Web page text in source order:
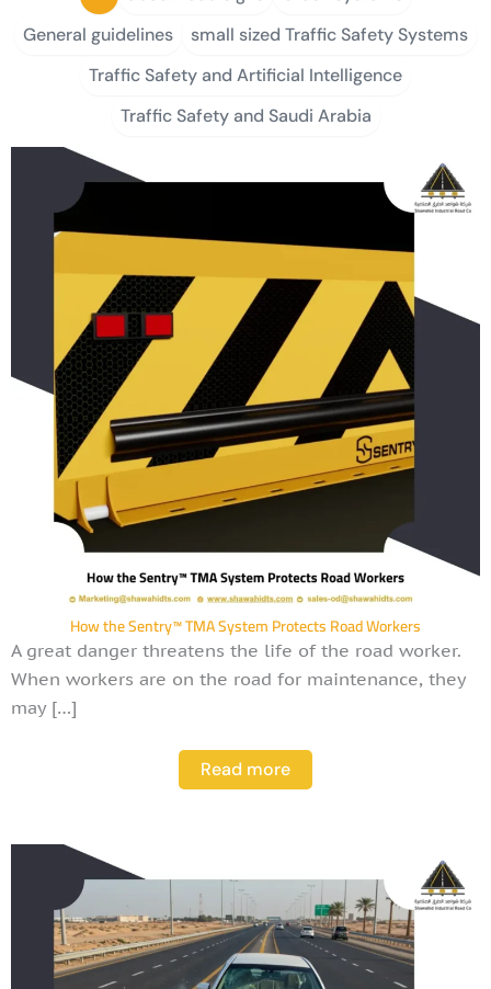
General guidelines
small sized Traffic Safety Systems
Traffic Safety and Artificial Intelligence
Traffic Safety and Saudi Arabia
How the Sentry™ TMA System Protects Road Workers
A great danger threatens the life of the road worker.
When workers are on the road for maintenance, they
may […]
Read more
a
e
a
e
a
a
a